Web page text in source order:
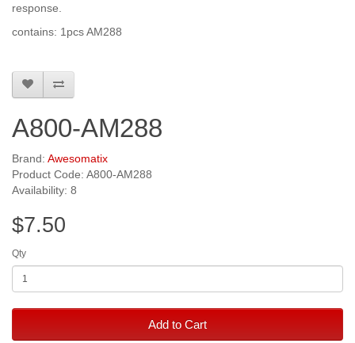
response.
contains: 1pcs AM288
A800-AM288
Brand: Awesomatix
Product Code: A800-AM288
Availability: 8
$7.50
Qty
Add to Cart